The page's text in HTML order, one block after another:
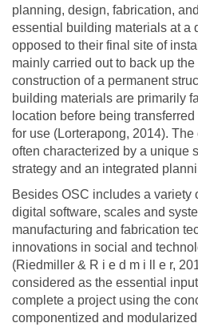
planning, design, fabrication,
essential building materials at a
opposed to their final site of
mainly carried out to back up
construction of a permanent
building materials are primarily
location before being
for use (Lorterapong, 2014).
often characterized by a unique
strategy and an integrated
Besides OSC includes a variety
digital software, scales and
manufacturing and fabrication
innovations in social and
(Riedmiller & R i e d m i ll e r,
considered as the essential
complete a project using the
componentized and